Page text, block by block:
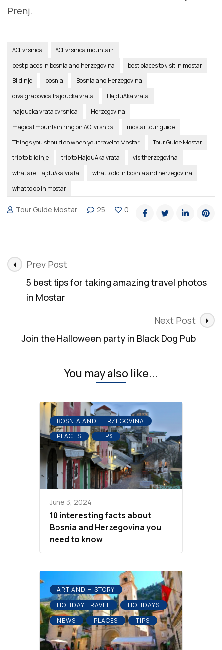
Prenj.
ÄŒvrsnica
ÄŒvrsnica mountain
best places in bosnia and herzegovina
best places to visit in mostar
Blidinje
bosnia
Bosnia and Herzegovina
diva grabovica hajducka vrata
HajduÄka vrata
hajducka vrata cvrsnica
Herzegovina
magical mountain ring on ÄŒvrsnica
mostar tour guide
Things you should do when you travel to Mostar
Tour Guide Mostar
trip to blidinje
trip to HajduÄka vrata
visitherzegovina
what are HajduÄka vrata
what to do in bosnia and herzegovina
what to do in mostar
Tour Guide Mostar 25 0
Post
Navigation
Prev Post
5 best tips for taking amazing travel photos
in Mostar
Next Post
Join the Halloween party in Black Dog Pub
You may also like...
BOSNIA AND HERZEGOVINA
PLACES
TIPS
June 3, 2024
10 interesting facts about
Bosnia and Herzegovina you
need to know
ART AND HISTORY
HOLIDAY TRAVEL
HOLIDAYS
NEWS
PLACES TIPS